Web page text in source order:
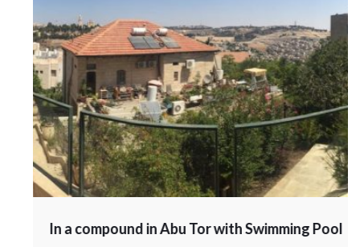
In a compound in Abu Tor with Swimming Pool